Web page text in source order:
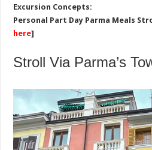
Excursion Concepts:
Personal Part Day Parma Meals
here]
Stroll Via Parma’s